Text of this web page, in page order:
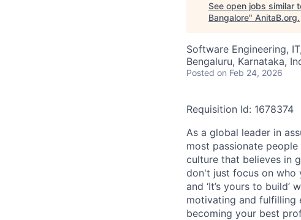
See open jobs similar
Bangalore" AnitaB.org.
Software Engineering,
Bengaluru, Karnataka,
Posted on Feb 24, 2026
Requisition Id: 1678374
As a global leader in
most passionate
culture that believes in
don't just focus on who
and ‘It’s yours to
motivating and fulfilling
becoming your best